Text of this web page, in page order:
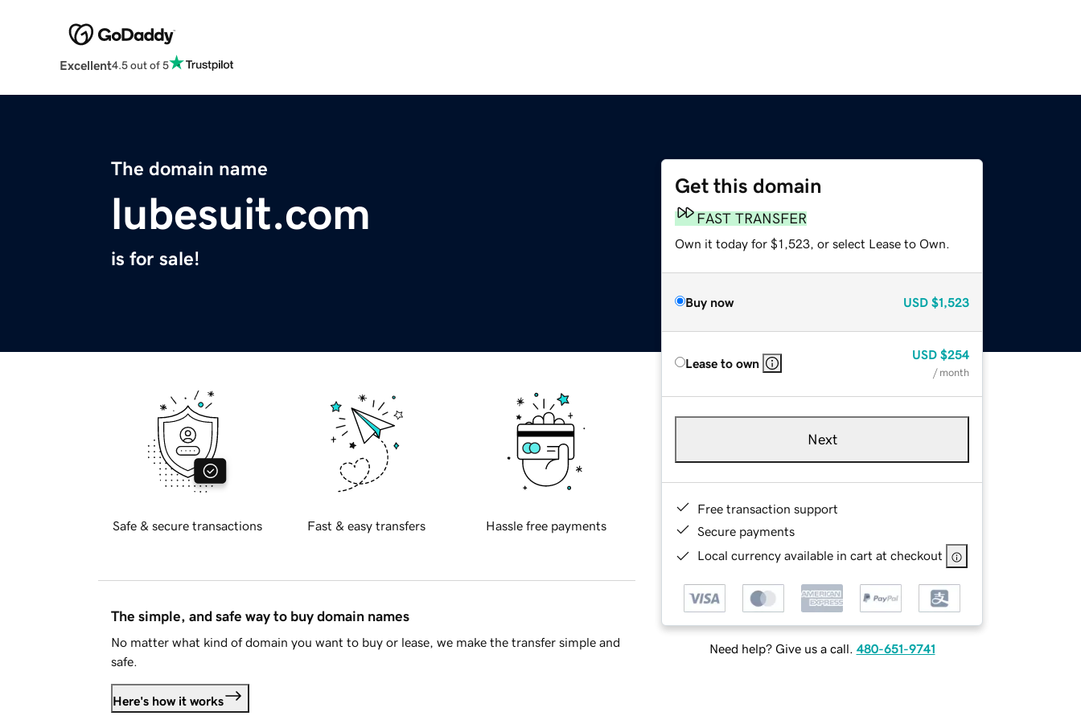
Excellent4.5 out of 5
The domain name
lubesuit.com
is for sale!
Get this domain
FAST TRANSFER
Own it today for $1,523, or select Lease to Own.
Buy now USD $1,523
Lease to own
USD $254
/ month
Next
Free transaction support
Secure payments
Local currency available in cart at checkout
Need help? Give us a call. 480-651-9741
Safe & secure transactions Fast & easy transfers Hassle free payments
The simple, and safe way to buy domain names
No matter what kind of domain you want to buy or lease, we make the transfer simple and
safe.
Here's how it works